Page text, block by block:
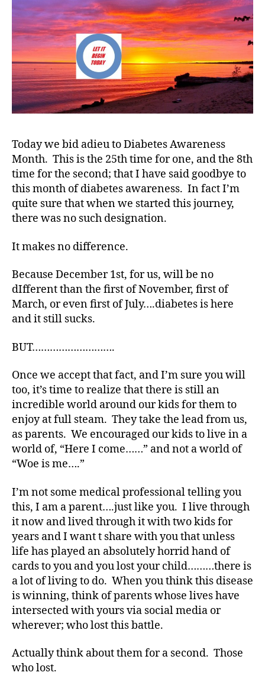
Today we bid adieu to Diabetes Awareness
Month. This is the 25th time for one, and the 8th
time for the second; that I have said goodbye to
this month of diabetes awareness. In fact I’m
quite sure that when we started this journey,
there was no such designation.
It makes no difference.
Because December 1st, for us, will be no
dIfferent than the first of November, first of
March, or even first of July….diabetes is here
and it still sucks.
BUT……………………….
Once we accept that fact, and I’m sure you will
too, it’s time to realize that there is still an
incredible world around our kids for them to
enjoy at full steam. They take the lead from us,
as parents. We encouraged our kids to live in a
world of, “Here I come……” and not a world of
“Woe is me….”
I’m not some medical professional telling you
this, I am a parent….just like you. I live through
it now and lived through it with two kids for
years and I want t share with you that unless
life has played an absolutely horrid hand of
cards to you and you lost your child………there is
a lot of living to do. When you think this disease
is winning, think of parents whose lives have
intersected with yours via social media or
wherever; who lost this battle.
Actually think about them for a second. Those
who lost.
1
C
,
A
A
D
E,
B
a
ti
g,
B
a
n
t
g
n
d
B
e
st
d
d
a
d
D
a
d,
Di
b
e
t
s,
di
a
b
e
t
e
d
v